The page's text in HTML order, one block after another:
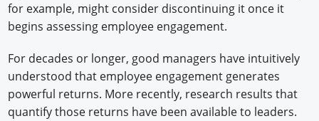
for example, might consider discontinuing it once it
begins assessing employee engagement.
For decades or longer, good managers have intuitively
understood that employee engagement generates
powerful returns. More recently, research results that
quantify those returns have been available to leaders.